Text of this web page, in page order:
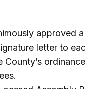
approved
letter to